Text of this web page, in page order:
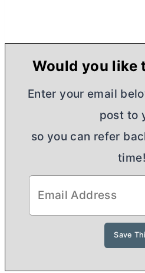
Would you like
Enter your email
post to
so you can refer
time!